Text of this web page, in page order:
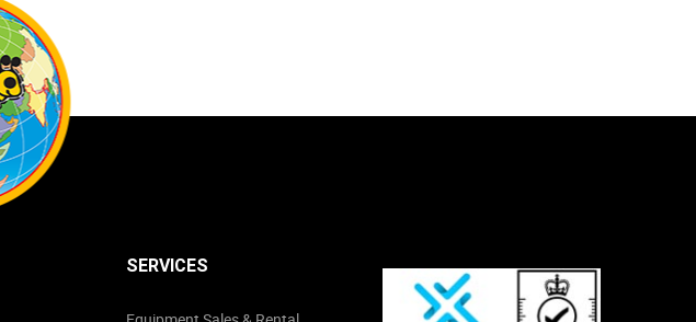
SERVICES